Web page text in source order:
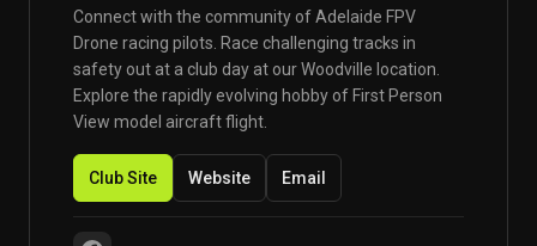
Connect with the community of Adelaide FPV
Drone racing pilots. Race challenging tracks in
safety out at a club day at our Woodville location.
Explore the rapidly evolving hobby of First Person
View model aircraft flight.
Club Site Website Email